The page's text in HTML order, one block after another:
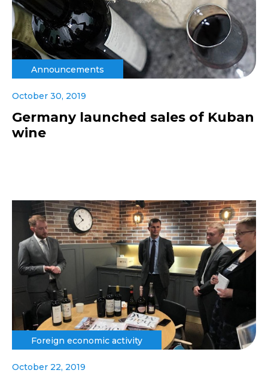
Announcements
October 30, 2019
Germany launched sales of Kuban
wine
Foreign economic activity
October 22, 2019